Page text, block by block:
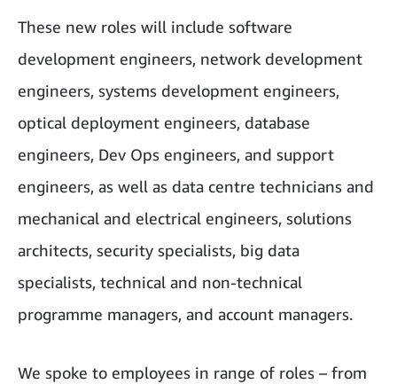
These new roles will include software
development engineers, network development
engineers, systems development engineers,
optical deployment engineers, database
engineers, Dev Ops engineers, and support
engineers, as well as data centre technicians and
mechanical and electrical engineers, solutions
architects, security specialists, big data
specialists, technical and non-technical
programme managers, and account managers.
We spoke to employees in range of roles – from